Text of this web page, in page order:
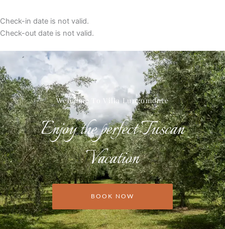
Check-in date is not valid.
Check-out date is not valid.
Welcome To Villa Lungomonte
Enjoy the perfect Tuscan
Vacation
BOOK NOW